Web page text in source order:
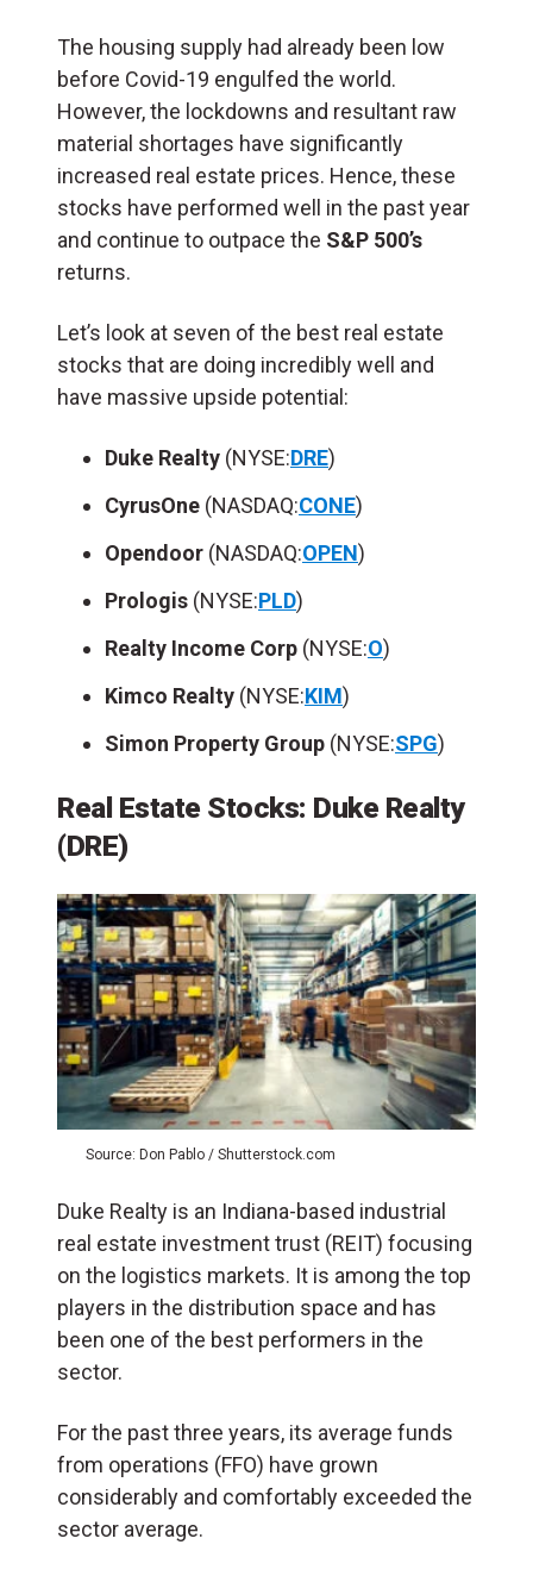
The housing supply had already been low
before Covid-19 engulfed the world.
However, the lockdowns and resultant raw
material shortages have significantly
increased real estate prices. Hence, these
stocks have performed well in the past year
and continue to outpace the S&P 500’s
returns.
Let’s look at seven of the best real estate
stocks that are doing incredibly well and
have massive upside potential:
Duke Realty (NYSE:DRE)
CyrusOne (NASDAQ:CONE)
Opendoor (NASDAQ:OPEN)
Prologis (NYSE:PLD)
Realty Income Corp (NYSE:O)
Kimco Realty (NYSE:KIM)
Simon Property Group (NYSE:SPG)
Real Estate Stocks: Duke Realty
(DRE)
Source: Don Pablo / Shutterstock.com
Duke Realty is an Indiana-based industrial
real estate investment trust (REIT) focusing
on the logistics markets. It is among the top
players in the distribution space and has
been one of the best performers in the
sector.
For the past three years, its average funds
from operations (FFO) have grown
considerably and comfortably exceeded the
sector average.